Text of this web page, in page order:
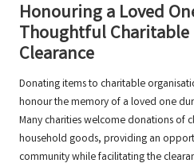
Honouring a Loved
Thoughtful
Clearance
Donating items to charitable
honour the memory of a loved one
Many charities welcome donations of
household goods, providing an
community while facilitating the